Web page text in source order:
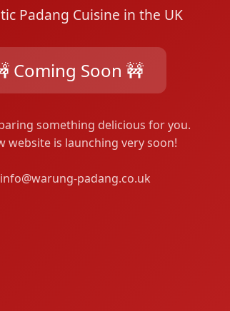
Padang Cuisine in the UK
Coming Soon 🚧
something delicious for you.
website is launching very soon!
padang.co.uk